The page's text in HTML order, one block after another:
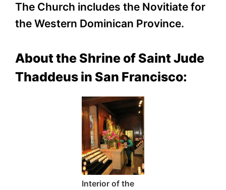
The Church includes the Novitiate for
the Western Dominican Province.
About the Shrine of Saint Jude
Thaddeus in San Francisco:
Interior of the